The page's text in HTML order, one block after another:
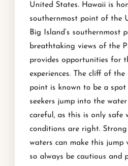
United States. Hawaii is
southernmost point of the
Big Island’s southernmost
breathtaking views of the
provides opportunities for
experiences. The cliff of the
point is known to be a
seekers jump into the
careful, as this is only safe
conditions are right.
waters can make this jump
so always be cautious and